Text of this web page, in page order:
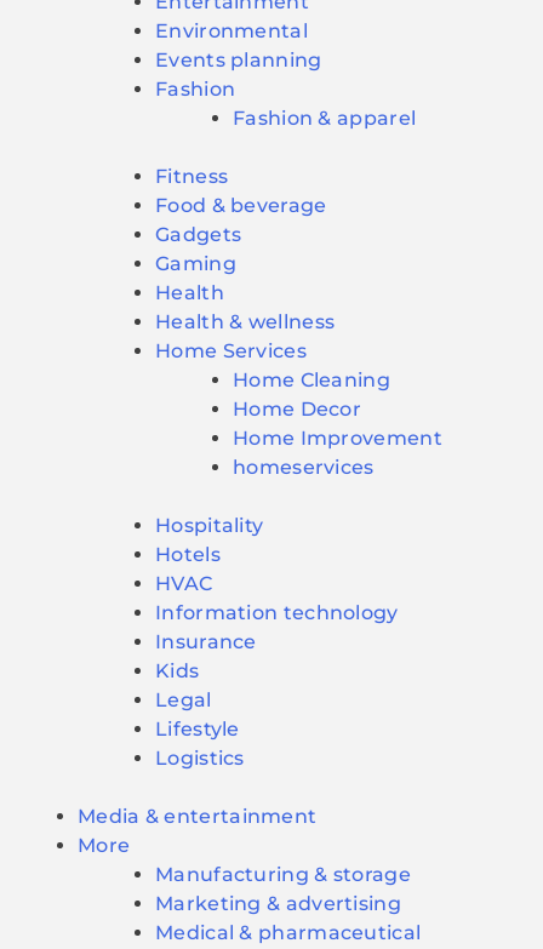
Environmental
Events planning
Fashion
Fashion & apparel
Fitness
Food & beverage
Gadgets
Gaming
Health
Health & wellness
Home Services
Home Cleaning
Home Decor
Home Improvement
homeservices
Hospitality
Hotels
HVAC
Information technology
Insurance
Kids
Legal
Lifestyle
Logistics
Media & entertainment
More
Manufacturing & storage
Marketing & advertising
Medical & pharmaceutical